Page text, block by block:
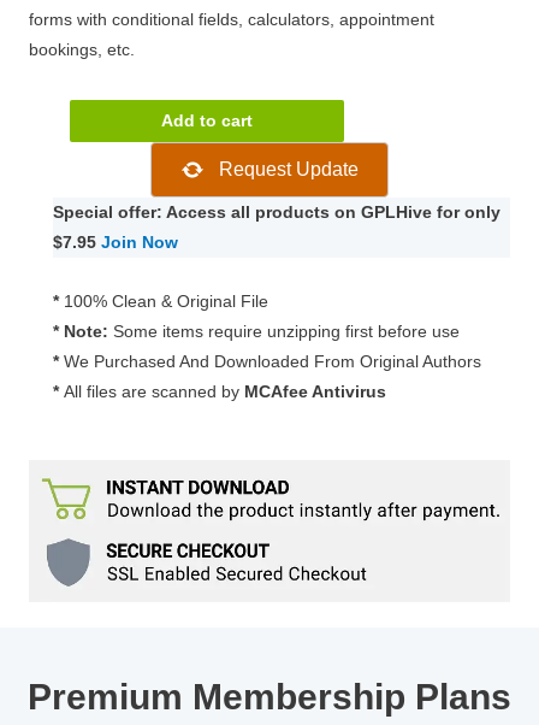
forms with conditional fields, calculators, appointment
bookings, etc.
Conversations
Dynamic
Forms
WPBot
Pro
1.3.4
quantity
Add to cart
Request Update
Special offer: Access all products on GPLHive for only
$7.95 Join Now
* 100% Clean & Original File
* Note: Some items require unzipping first before use
* We Purchased And Downloaded From Original Authors
* All files are scanned by MCAfee Antivirus
Premium Membership Plans